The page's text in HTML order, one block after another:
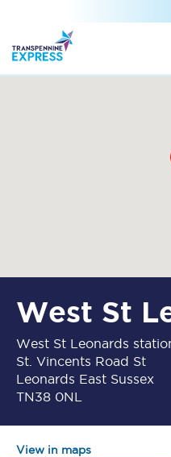
West St
West St Leonards
St. Vincents Road St
Leonards East Sussex
TN38 0NL
View in maps